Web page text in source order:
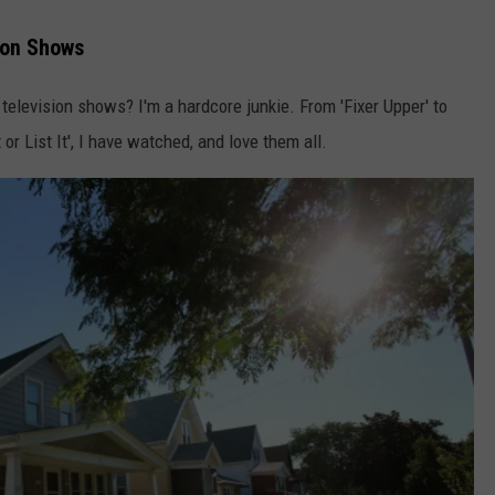
Shows
shows? I'm a hardcore junkie. From 'Fixer Upper' to
List It', I have watched, and love them all.